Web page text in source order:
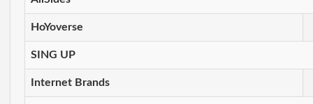
HoYoverse
SING UP
Internet Brands